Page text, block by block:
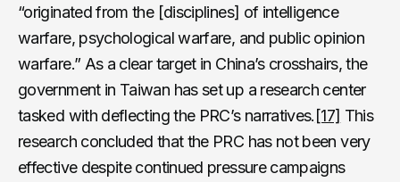
“originated from the [disciplines] of intelligence
warfare, psychological warfare, and public opinion
warfare.” As a clear target in China’s crosshairs, the
government in Taiwan has set up a research center
tasked with deflecting the PRC’s narratives.[17] This
research concluded that the PRC has not been very
effective despite continued pressure campaigns